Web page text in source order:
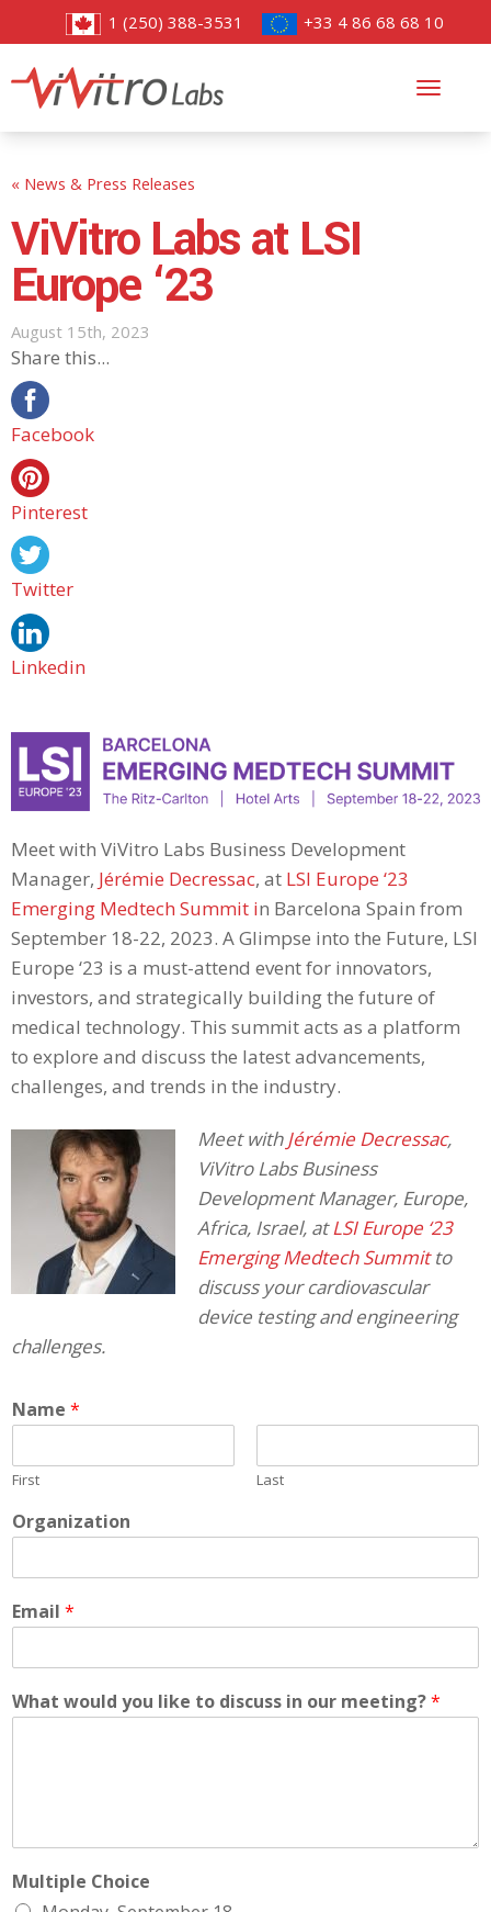
1 (250) 388-3531 +33 4 86 68 68 10
« News & Press Releases
ViVitro Labs at LSI
Europe ‘23
August 15th, 2023
Share this...
Facebook
Pinterest
Twitter
Linkedin
Meet with ViVitro Labs Business Development
Manager, Jérémie Decressac, at LSI Europe ‘23
Emerging Medtech Summit in Barcelona Spain from
September 18-22, 2023. A Glimpse into the Future, LSI
Europe ‘23 is a must-attend event for innovators,
investors, and strategically building the future of
medical technology. This summit acts as a platform
to explore and discuss the latest advancements,
challenges, and trends in the industry.
Meet withJérémie Decressac,
ViVitro Labs Business
Development Manager, Europe,
Africa, Israel, atLSI Europe ‘23
Emerging Medtech Summitto
discuss your cardiovascular
device testing and engineering
challenges.
Name *
First Last
Organization
Email *
What would you like to discuss in our meeting?*
Multiple Choice